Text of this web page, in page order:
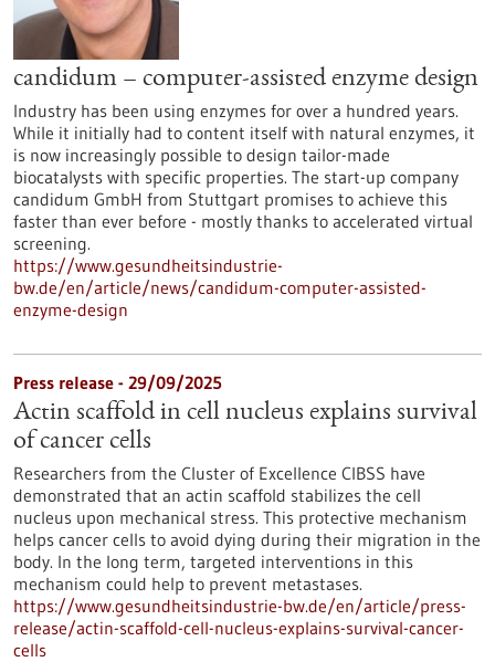
candidum – computer-assisted enzyme design
Industry has been using enzymes for over a hundred years.
While it initially had to content itself with natural enzymes, it
is now increasingly possible to design tailor-made
biocatalysts with specific properties. The start-up company
candidum GmbH from Stuttgart promises to achieve this
faster than ever before - mostly thanks to accelerated virtual
screening.
https://www.gesundheitsindustrie-
bw.de/en/article/news/candidum-computer-assisted-
enzyme-design
Press release - 29/09/2025
Actin scaffold in cell nucleus explains survival
of cancer cells
Researchers from the Cluster of Excellence CIBSS have
demonstrated that an actin scaffold stabilizes the cell
nucleus upon mechanical stress. This protective mechanism
helps cancer cells to avoid dying during their migration in the
body. In the long term, targeted interventions in this
mechanism could help to prevent metastases.
https://www.gesundheitsindustrie-bw.de/en/article/press-
release/actin-scaffold-cell-nucleus-explains-survival-cancer-
cells